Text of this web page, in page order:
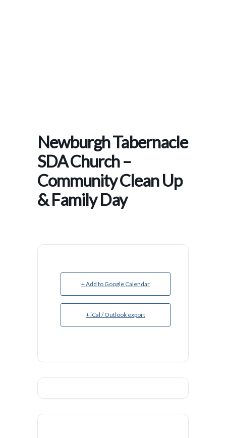
Newburgh Tabernacle
SDA Church –
Community Clean Up
& Family Day
+ Add to Google Calendar
+ iCal / Outlook export